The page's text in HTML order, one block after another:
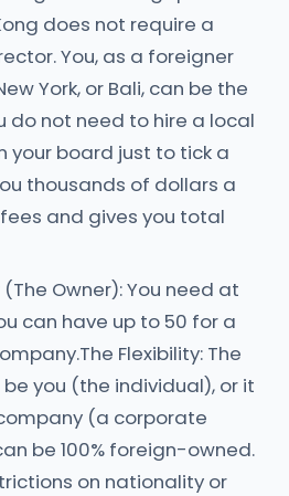
does not require a
You, as a foreigner
York, or Bali, can be the
do not need to hire a local
your board just to tick a
thousands of dollars a
and gives you total
Owner): You need at
can have up to 50 for a
Flexibility: The
you (the individual), or it
(a corporate
be 100% foreign-owned.
on nationality or